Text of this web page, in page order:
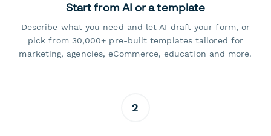
Start from AI or a template
Describe what you need and let AI draft your form, or
pick from 30,000+ pre-built templates tailored for
marketing, agencies, eCommerce, education and more.
2